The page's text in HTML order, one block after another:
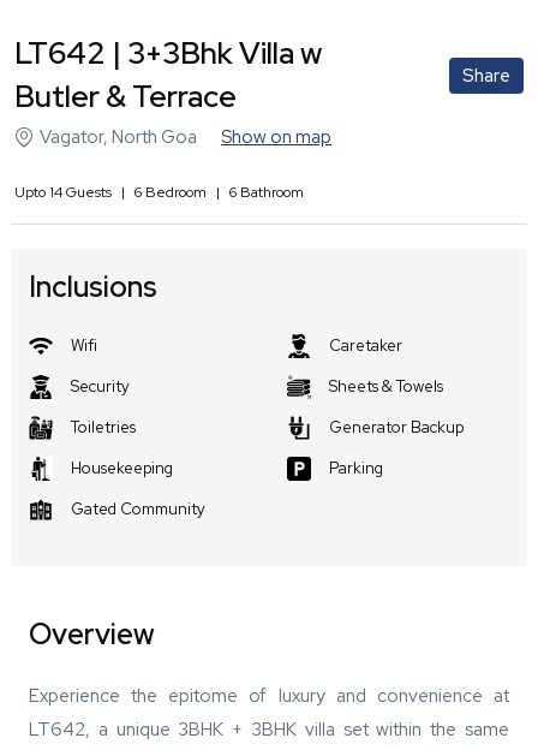
LT642 | 3+3Bhk Villa w
Butler & Terrace
Share
Vagator, North Goa Show on map
Upto14Guests | 6 Bedroom | 6 Bathroom
Inclusions
Wifi
Caretaker
Security
Sheets & Towels
Toiletries
Generator Backup
Housekeeping
Parking
Gated Community
Overview
Experience the epitome of luxury and convenience at
LT642, a unique 3BHK + 3BHK villa set within the same